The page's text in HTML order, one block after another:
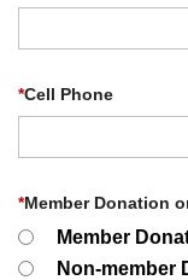
*Cell Phone
*Member Donation
Member
Non-member